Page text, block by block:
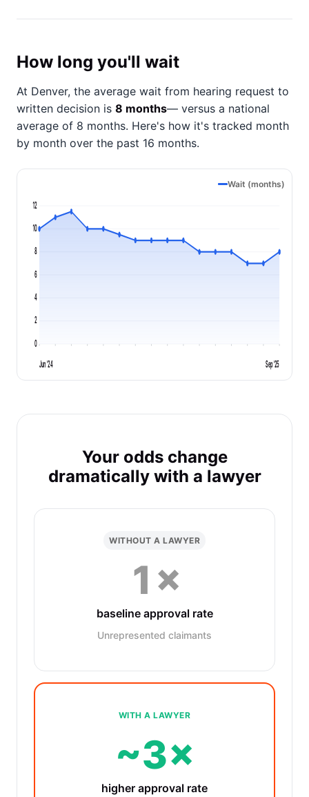
How long you'll wait
At Denver, the average wait from hearing request to
written decision is 8 months— versus a national
average of 8 months. Here's how it's tracked month
by month over the past 16 months.
Wait (months)
0
2
4
6
8
10
12
Jun '24 Sep '25
Your odds change
dramatically with a lawyer
WITHOUT A LAWYER
1×
baseline approval rate
Unrepresented claimants
WITH A LAWYER
~3×
higher approval rate